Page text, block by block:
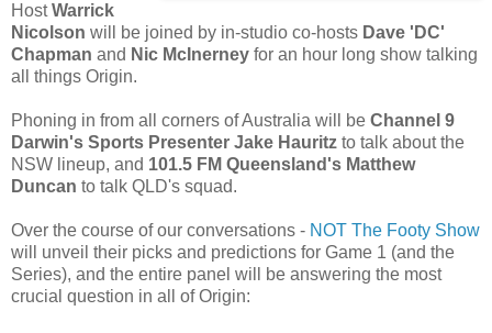
HostWarrick
Nicolson will be joined by in-studio co-hosts Dave 'DC'
Chapman and Nic McInerney for an hour long show talking
all things Origin.
Phoning in from all corners of Australia will be Channel 9
Darwin's Sports Presenter Jake Hauritz to talk about the
NSW lineup, and 101.5 FM Queensland's Matthew
Duncan to talk QLD's squad.
Over the course of our conversations - NOT The Footy Show
will unveil their picks and predictions for Game 1 (and the
Series), and the entire panel will be answering the most
crucial question in all of Origin: